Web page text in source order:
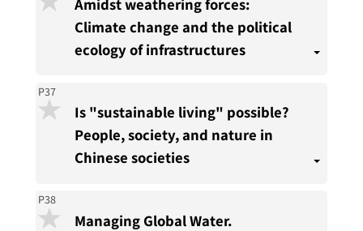
Climate change and the political
ecology of infrastructures
P37
Is "sustainable living" possible?
People, society, and nature in
Chinese societies
P38
Managing Global Water.